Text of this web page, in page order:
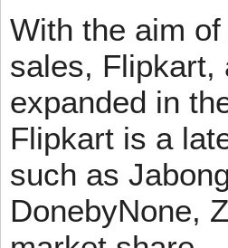
With the aim
sales, Flipkart,
expanded in
Flipkart is a
such as
DonebyNone,